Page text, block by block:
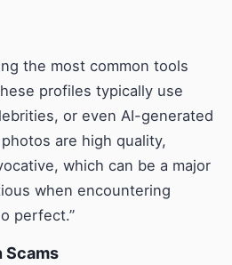
the most common tools
profiles typically use
or even AI-generated
are high quality,
which can be a major
when encountering
perfect.”
Scams